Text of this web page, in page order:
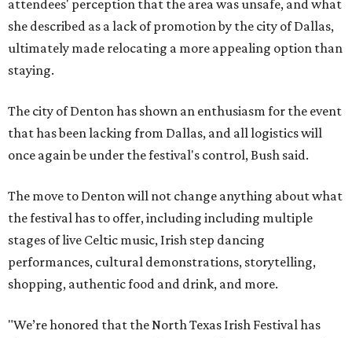
attendees' perception that the area was unsafe, and what
she described as a lack of promotion by the city of Dallas,
ultimately made relocating a more appealing option than
staying.
The city of Denton has shown an enthusiasm for the event
that has been lacking from Dallas, and all logistics will
once again be under the festival's control, Bush said.
The move to Denton will not change anything about what
the festival has to offer, including including multiple
stages of live Celtic music, Irish step dancing
performances, cultural demonstrations, storytelling,
shopping, authentic food and drink, and more.
"We’re honored that the North Texas Irish Festival has